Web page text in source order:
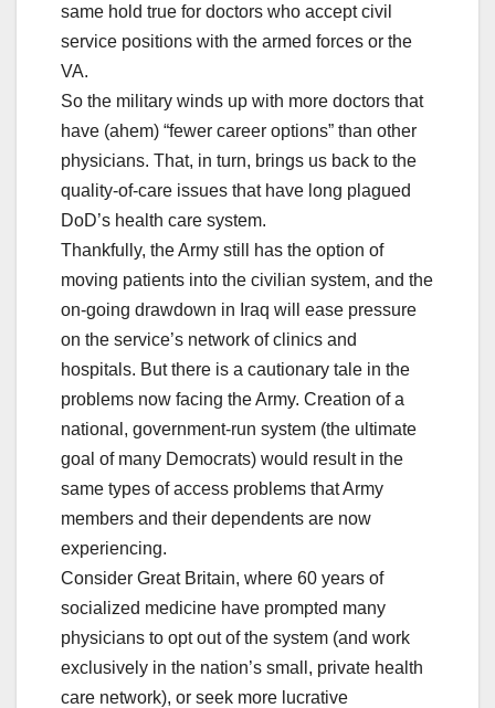
same hold true for doctors who accept civil
service positions with the armed forces or the
VA.
So the military winds up with more doctors that
have (ahem) “fewer career options” than other
physicians. That, in turn, brings us back to the
quality-of-care issues that have long plagued
DoD’s health care system.
Thankfully, the Army still has the option of
moving patients into the civilian system, and the
on-going drawdown in Iraq will ease pressure
on the service’s network of clinics and
hospitals. But there is a cautionary tale in the
problems now facing the Army. Creation of a
national, government-run system (the ultimate
goal of many Democrats) would result in the
same types of access problems that Army
members and their dependents are now
experiencing.
Consider Great Britain, where 60 years of
socialized medicine have prompted many
physicians to opt out of the system (and work
exclusively in the nation’s small, private health
care network), or seek more lucrative